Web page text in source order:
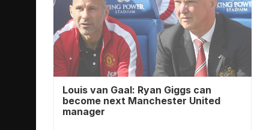
Louis van Gaal: Ryan Giggs can
become next Manchester United
manager